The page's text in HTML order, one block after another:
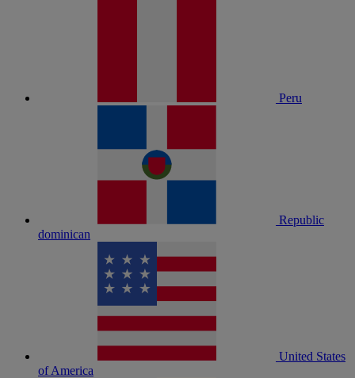
Peru
Republic
dominican
United States
of America